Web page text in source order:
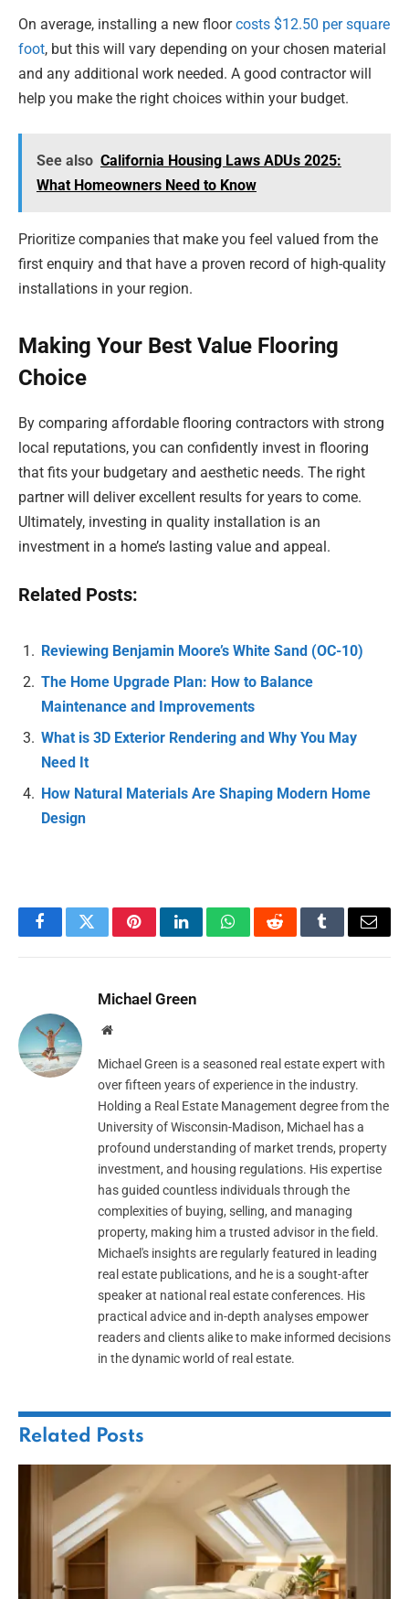
On average, installing a new floorcosts $12.50 per square
foot, but this will vary depending on your chosen material
and any additional work needed. A good contractor will
help you make the right choices within your budget.
See also California Housing Laws ADUs 2025:
What Homeowners Need to Know
Prioritize companies that make you feel valued from the
first enquiry and that have a proven record of high-quality
installations in your region.
Making Your Best Value Flooring
Choice
By comparing affordable flooring contractors with strong
local reputations, you can confidently invest in flooring
that fits your budgetary and aesthetic needs. The right
partner will deliver excellent results for years to come.
Ultimately, investing in quality installation is an
investment in a home’s lasting value and appeal.
Related Posts:
Reviewing Benjamin Moore’s White Sand (OC-10)
The Home Upgrade Plan: How to Balance
Maintenance and Improvements
What is 3D Exterior Rendering and Why You May
Need It
How Natural Materials Are Shaping Modern Home
Design
FacebookTwitterPinterestLinkedInWhatsAppRedditTumblrEmail
Michael Green
Website
Michael Green is a seasoned real estate expert with
over fifteen years of experience in the industry.
Holding a Real Estate Management degree from the
University of Wisconsin-Madison, Michael has a
profound understanding of market trends, property
investment, and housing regulations. His expertise
has guided countless individuals through the
complexities of buying, selling, and managing
property, making him a trusted advisor in the field.
Michael's insights are regularly featured in leading
real estate publications, and he is a sought-after
speaker at national real estate conferences. His
practical advice and in-depth analyses empower
readers and clients alike to make informed decisions
in the dynamic world of real estate.
Related Posts